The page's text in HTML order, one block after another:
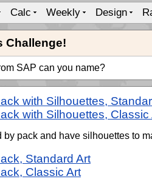
Calc Weekly Design
Challenge!
SAP can you name?
with Silhouettes,
with Silhouettes, Classic
by pack and have silhouettes to
Standard Art
Classic Art